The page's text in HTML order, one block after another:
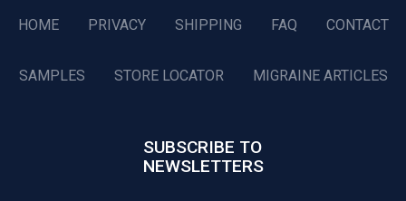
HOME PRIVACY SHIPPING FAQ CONTACT
SAMPLES STORE LOCATOR MIGRAINE ARTICLES
SUBSCRIBE TO
NEWSLETTERS